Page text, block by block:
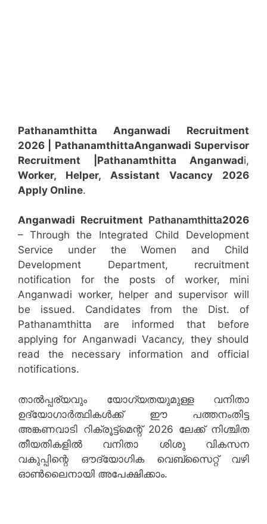
Pathanamthitta Anganwadi Recruitment
2026 | PathanamthittaAnganwadiSupervisor
Recruitment
|Pathanamthitta Anganwadi,
Worker, Helper, Assistant
Vacancy 2026
Apply Online.
Anganwadi Recruitment Pathanamthitta2026
– Through the Integrated Child Development
Service under the Women and Child
Development Department, recruitment
notification for the posts of worker, mini
Anganwadi worker, helper and supervisor will
be issued. Candidates from the Dist. of
Pathanamthitta are informed that before
applying for Anganwadi Vacancy, they should
read the necessary information and official
notifications.
താൽപ്പര്യവും യോഗ്യതയുമുള്ള വനിതാ
ഉദ്യോഗാർത്ഥികൾക്ക് ഈ പത്തനംതിട്ട
അങ്കണവാടി റിക്രൂട്ട്‌മെന്റ് 2026 ലേക്ക് നിശ്ചിത
തീയതികളിൽ വനിതാ ശിശു വികസന
വകുപ്പിന്റെ ഔദ്യോഗിക വെബ്‌സൈറ്റ് വഴി
ഓൺലൈനായി അപേക്ഷിക്കാം.